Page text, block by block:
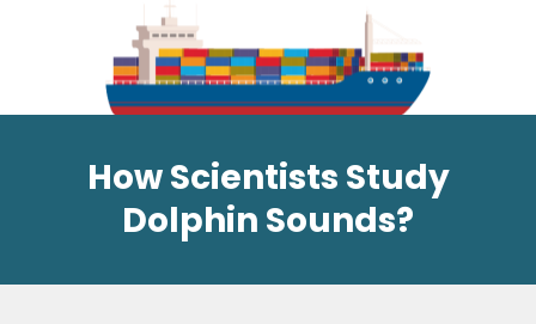
How Scientists Study
Dolphin Sounds?